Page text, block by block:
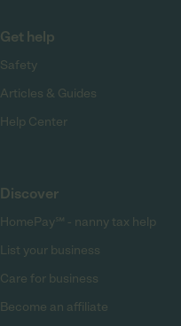
Get help
Safety
Articles & Guides
Help Center
Discover
HomePay℠ - nanny tax help
List your business
Care for business
Become an affiliate